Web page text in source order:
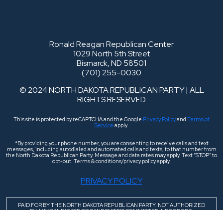
Ronald Reagan Republican Center
1029 North 5th Street
Bismarck, ND 58501
(701) 255-0030
© 2024 NORTH DAKOTA REPUBLICAN PARTY | ALL
RIGHTS RESERVED
This site is protected by reCAPTCHA and the Google Privacy Policyand Terms of
Service apply.
*By providing your phone number, you are consenting to receive calls and text
messages, including autodialed and automated calls and texts, to that number from
the North Dakota Republican Party. Message and data rates may apply. Text “STOP” to
opt-out. Terms & conditions/privacy policy apply.
PRIVACY POLICY
PAID FOR BY THE NORTH DAKOTA REPUBLICAN PARTY. NOT AUTHORIZED